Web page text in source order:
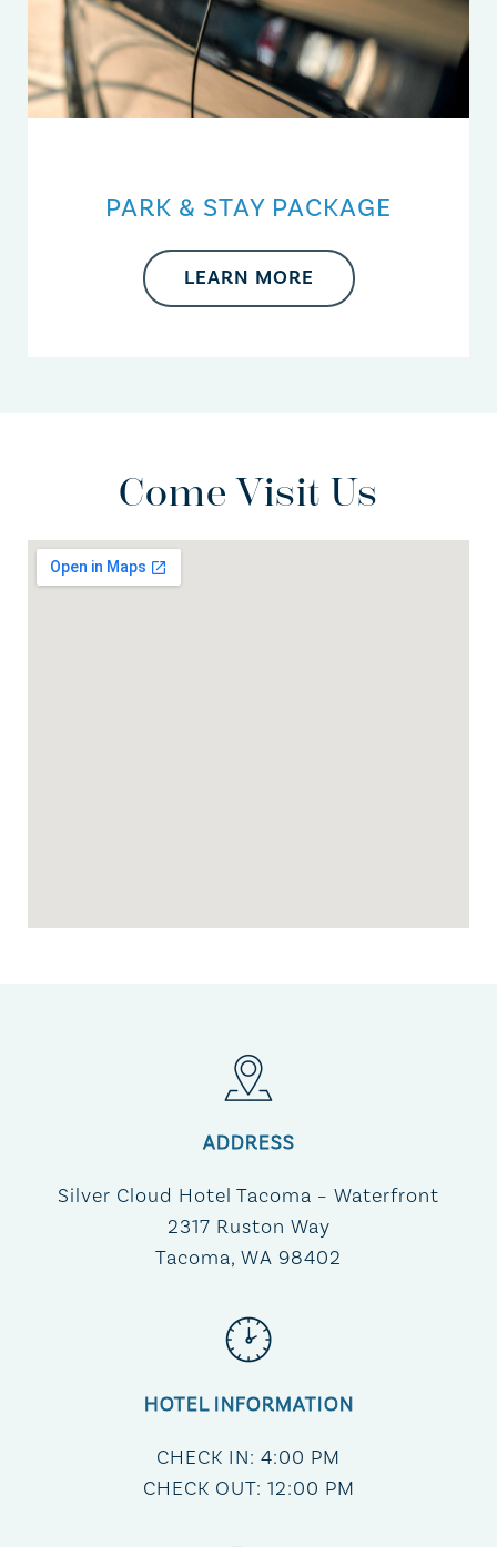
PARK & STAY PACKAGE
LEARN MORE
Come Visit Us
ADDRESS
Silver Cloud Hotel Tacoma – Waterfront​
2317 Ruston Way
Tacoma, WA 98402
HOTEL INFORMATION
CHECK IN: 4:00 PM
CHECK OUT: 12:00 PM